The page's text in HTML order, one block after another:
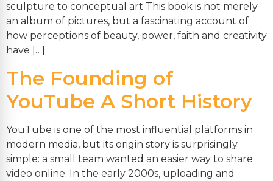
sculpture to conceptual art This book is not merely
an album of pictures, but a fascinating account of
how perceptions of beauty, power, faith and creativity
have […]
The Founding of
YouTube A Short History
YouTube is one of the most influential platforms in
modern media, but its origin story is surprisingly
simple: a small team wanted an easier way to share
video online. In the early 2000s, uploading and